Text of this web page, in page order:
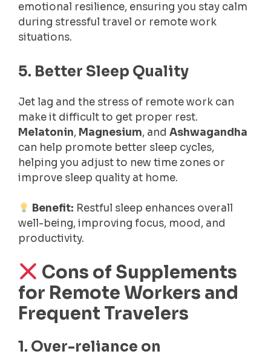
emotional resilience, ensuring you stay calm
during stressful travel or remote work
situations.
5. Better Sleep Quality
Jet lag and the stress of remote work can
make it difficult to get proper rest.
Melatonin, Magnesium, and Ashwagandha
can help promote better sleep cycles,
helping you adjust to new time zones or
improve sleep quality at home.
Benefit: Restful sleep enhances overall
well-being, improving focus, mood, and
productivity.
Cons of Supplements
for Remote Workers and
Frequent Travelers
1. Over-reliance on